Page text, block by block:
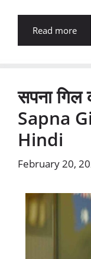
Read more
सपना गिल
Sapna
Hindi
February 20,